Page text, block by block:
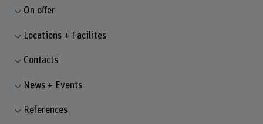
On offer
Locations + Facilites
Contacts
News + Events
References